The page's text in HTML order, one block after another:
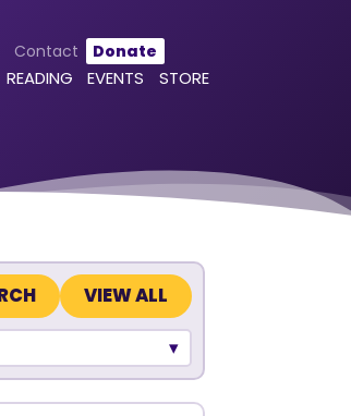
Contact Donate
READING EVENTS STORE
VIEW ALL